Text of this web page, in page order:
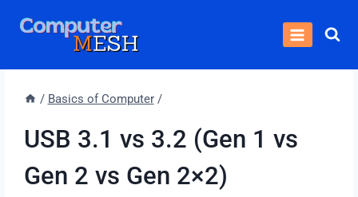
/ Basics of Computer /
USB 3.1 vs 3.2 (Gen 1 vs
Gen 2 vs Gen 2×2)